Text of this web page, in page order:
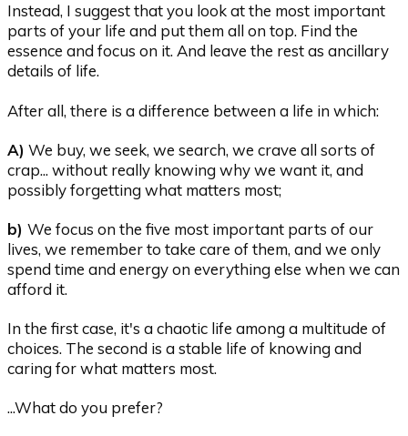
Instead, I suggest that you look at the most important
parts of your life and put them all on top. Find the
essence and focus on it. And leave the rest as ancillary
details of life.
After all, there is a difference between a life in which:
A) We buy, we seek, we search, we crave all sorts of
crap... without really knowing why we want it, and
possibly forgetting what matters most;
b)We focus on the five most important parts of our
lives, we remember to take care of them, and we only
spend time and energy on everything else when we can
afford it.
In the first case, it's a chaotic life among a multitude of
choices. The second is a stable life of knowing and
caring for what matters most.
...What do you prefer?